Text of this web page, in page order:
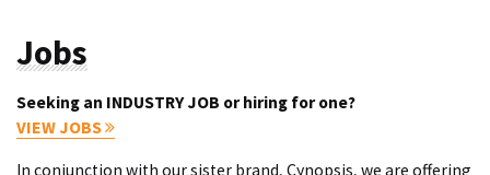
Jobs
Seeking an INDUSTRY JOB or hiring for one?
VIEW JOBS
In conjunction with our sister brand, Cynopsis, we are offering